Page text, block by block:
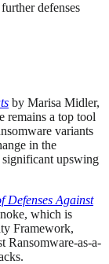
defenses
by Marisa Midler,
remains a top tool
variants
in the
significant upswing
Defenses Against
which is
Framework,
Ransomware-as-a-